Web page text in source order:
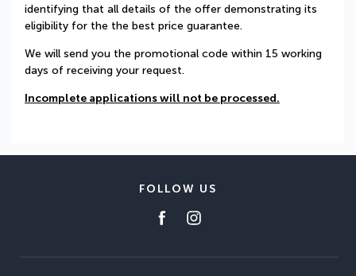
identifying that all details of the offer demonstrating its
eligibility for the the best price guarantee.
We will send you the promotional code within 15 working
days of receiving your request.
Incomplete applications will not be processed.
FOLLOW US